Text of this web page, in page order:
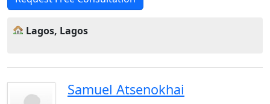
Lagos, Lagos
Samuel Atsenokhai